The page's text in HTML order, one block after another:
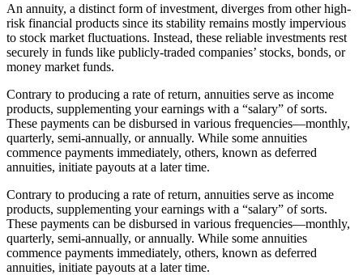
An annuity, a distinct form of investment, diverges from other high-
risk financial products since its stability remains mostly impervious
to stock market fluctuations. Instead, these reliable investments rest
securely in funds like publicly-traded companies’ stocks, bonds, or
money market funds.
Contrary to producing a rate of return, annuities serve as income
products, supplementing your earnings with a “salary” of sorts.
These payments can be disbursed in various frequencies—monthly,
quarterly, semi-annually, or annually. While some annuities
commence payments immediately, others, known as deferred
annuities, initiate payouts at a later time.
Contrary to producing a rate of return, annuities serve as income
products, supplementing your earnings with a “salary” of sorts.
These payments can be disbursed in various frequencies—monthly,
quarterly, semi-annually, or annually. While some annuities
commence payments immediately, others, known as deferred
annuities, initiate payouts at a later time.